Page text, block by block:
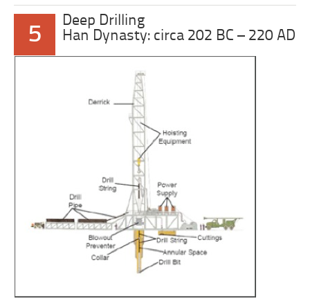
5
Deep Drilling
Han Dynasty: circa 202 BC – 220 AD